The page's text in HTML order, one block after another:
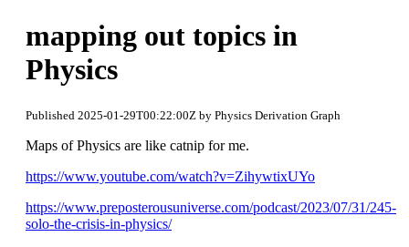
mapping out topics in
Physics
Published 2025-01-29T00:22:00Z by Physics Derivation Graph
Maps of Physics are like catnip for me.
https://www.youtube.com/watch?v=ZihywtixUYo
https://www.preposterousuniverse.com/podcast/2023/07/31/245-
solo-the-crisis-in-physics/